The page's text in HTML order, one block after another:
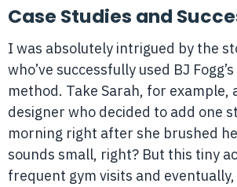
Case Studies and
I was absolutely intrigued by the
who’ve successfully used BJ
method. Take Sarah, for example,
designer who decided to add one
morning right after she brushed
sounds small, right? But this tiny
frequent gym visits and